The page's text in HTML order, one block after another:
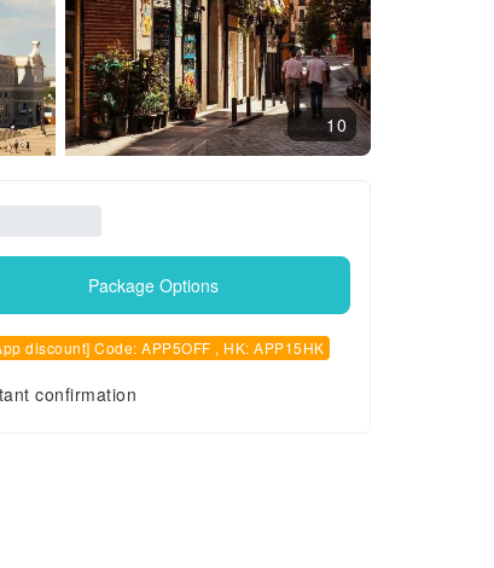
10
Package Options
discount] Code: APP5OFF , HK: APP15HK
confirmation